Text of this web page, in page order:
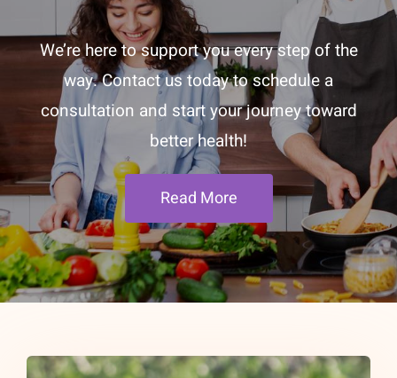
We’re here to support you every step of the
way. Contact us today to schedule a
consultation and start your journey toward
better health!
Read More